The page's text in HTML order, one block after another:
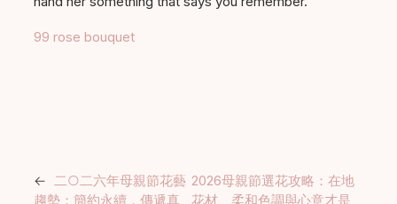
99 rose bouquet
← 二○二六年母親節花藝
趨勢：簡約永續，傳遞真
2026母親節選花攻略：在地
花材、柔和色調與心意才是